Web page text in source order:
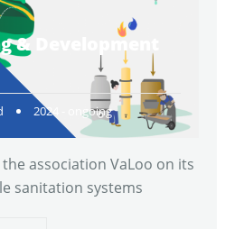
& Development
2024 - ongoing
association VaLoo on its
sanitation systems